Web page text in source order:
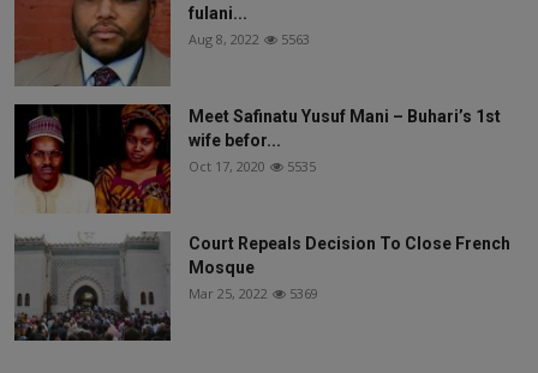
fulani...
Aug 8, 2022 5563
Meet Safinatu Yusuf Mani – Buhari’s 1st
wife befor...
Oct 17, 2020 5535
Court Repeals Decision To Close French
Mosque
Mar 25, 2022 5369